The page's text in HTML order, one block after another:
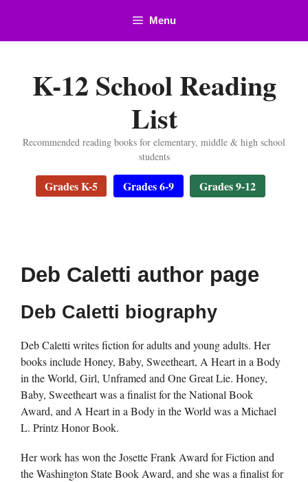
content
Menu
K-12 School Reading
List
Recommended reading books for elementary, middle & high school
students
Grades K-5 Grades 6-9 Grades 9-12
Deb Caletti author page
Deb Caletti biography
Deb Caletti writes fiction for adults and young adults. Her
books include Honey, Baby, Sweetheart, A Heart in a Body
in the World, Girl, Unframed and One Great Lie. Honey,
Baby, Sweetheart was a finalist for the National Book
Award, and A Heart in a Body in the World was a Michael
L. Printz Honor Book.
Her work has won the Josette Frank Award for Fiction and
the Washington State Book Award, and she was a finalist for